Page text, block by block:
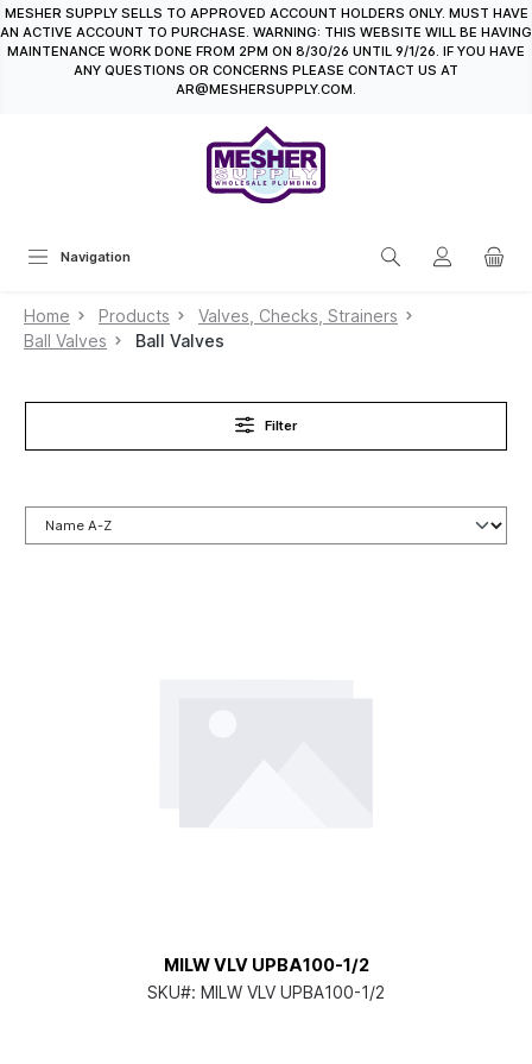
content
MESHER SUPPLY SELLS TO APPROVED ACCOUNT HOLDERS ONLY. MUST HAVE
AN ACTIVE ACCOUNT TO PURCHASE. WARNING: THIS WEBSITE WILL BE HAVING
MAINTENANCE WORK DONE FROM 2PM ON 8/30/26 UNTIL 9/1/26. IF YOU HAVE
ANY QUESTIONS OR CONCERNS PLEASE CONTACT US AT
AR@MESHERSUPPLY.COM.
Navigation
Home Products
Valves, Checks, Strainers
Ball Valves
Ball Valves
Filter
MILW VLV UPBA100-1/2
SKU#: MILW VLV UPBA100-1/2